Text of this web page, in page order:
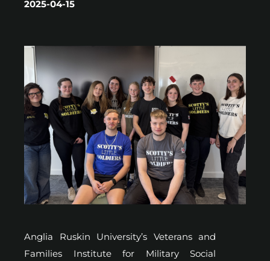
2025-04-15
Anglia Ruskin University’s Veterans and
Families Institute for Military Social